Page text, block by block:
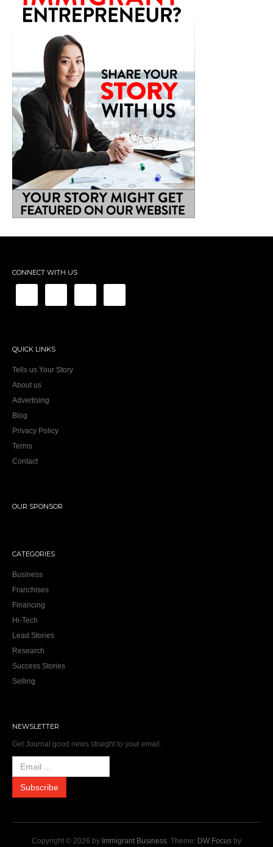
CONNECT WITH US
QUICK LINKS
Tells us Your Story
About us
Advertising
Blog
Privacy Policy
Terms
Contact
OUR SPONSOR
CATEGORIES
Business
Franchises
Financing
Hi-Tech
Lead Stories
Research
Success Stories
Selling
NEWSLETTER
Get Journal good news straight to your email.
Copyright © 2026 by Immigrant Business. Theme: DW Focus by